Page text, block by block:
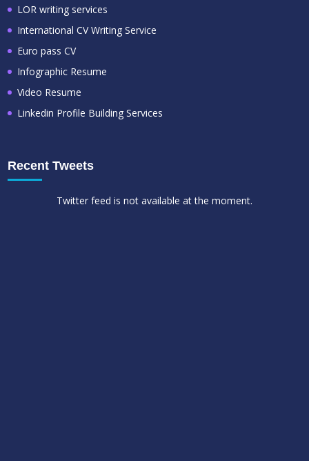
LOR writing services
International CV Writing Service
Euro pass CV
Infographic Resume
Video Resume
Linkedin Profile Building Services
Recent Tweets
Twitter feed is not available at the moment.